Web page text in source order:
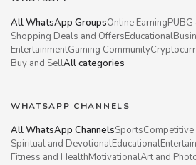
All WhatsApp GroupsOnline Earning
Shopping Deals and OffersEducational
EntertainmentGaming Community
Buy and SellAll categories
WHATSAPP CHANNELS
All WhatsApp ChannelsSportsCompetitive
Spiritual and DevotionalEducational
Fitness and HealthMotivationalArt and